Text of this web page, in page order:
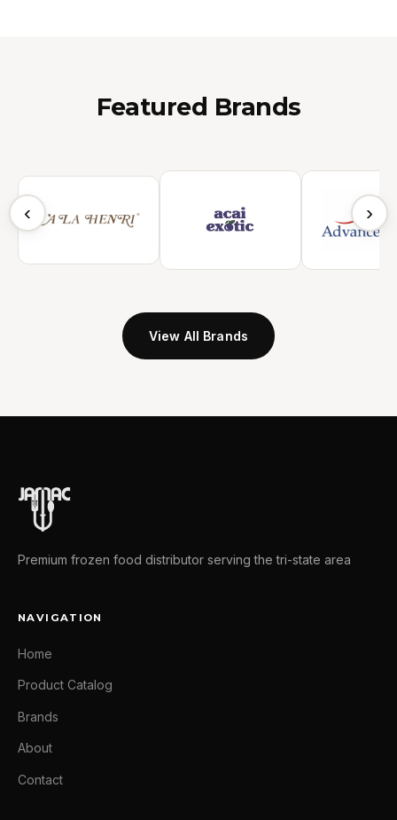
Featured Brands
‹ ›
View All Brands
Premium frozen food distributor serving the tri-state area
NAVIGATION
Home
Product Catalog
Brands
About
Contact